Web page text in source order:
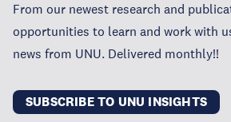
From our newest research and
opportunities to learn and work with
news from UNU. Delivered monthly!!
SUBSCRIBE TO UNU INSIGHTS